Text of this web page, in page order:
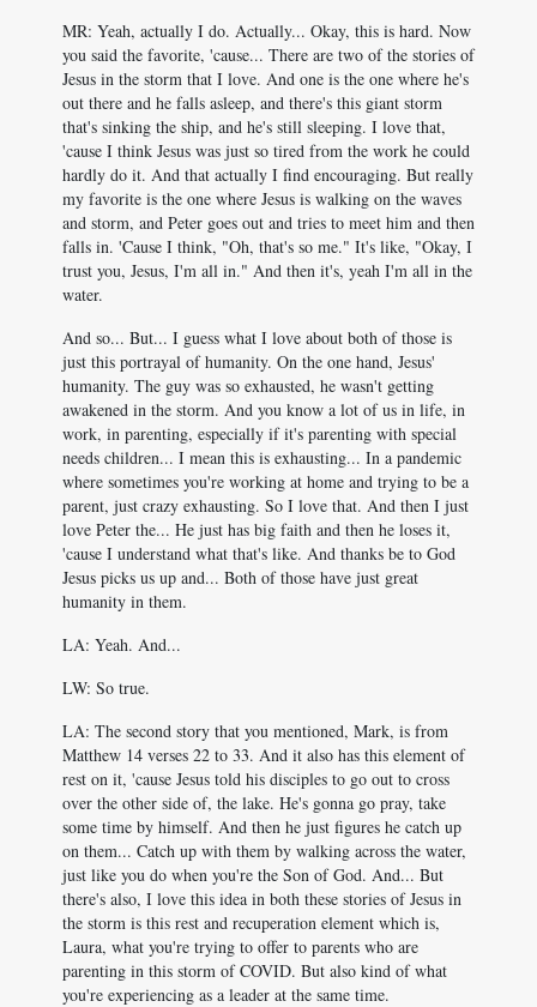
MR: Yeah, actually I do. Actually... Okay, this is hard. Now
you said the favorite, 'cause... There are two of the stories of
Jesus in the storm that I love. And one is the one where he's
out there and he falls asleep, and there's this giant storm
that's sinking the ship, and he's still sleeping. I love that,
'cause I think Jesus was just so tired from the work he could
hardly do it. And that actually I find encouraging. But really
my favorite is the one where Jesus is walking on the waves
and storm, and Peter goes out and tries to meet him and then
falls in. 'Cause I think, "Oh, that's so me." It's like, "Okay, I
trust you, Jesus, I'm all in." And then it's, yeah I'm all in the
water.
And so... But... I guess what I love about both of those is
just this portrayal of humanity. On the one hand, Jesus'
humanity. The guy was so exhausted, he wasn't getting
awakened in the storm. And you know a lot of us in life, in
work, in parenting, especially if it's parenting with special
needs children... I mean this is exhausting... In a pandemic
where sometimes you're working at home and trying to be a
parent, just crazy exhausting. So I love that. And then I just
love Peter the... He just has big faith and then he loses it,
'cause I understand what that's like. And thanks be to God
Jesus picks us up and... Both of those have just great
humanity in them.
LA: Yeah. And...
LW: So true.
LA: The second story that you mentioned, Mark, is from
Matthew 14 verses 22 to 33. And it also has this element of
rest on it, 'cause Jesus told his disciples to go out to cross
over the other side of, the lake. He's gonna go pray, take
some time by himself. And then he just figures he catch up
on them... Catch up with them by walking across the water,
just like you do when you're the Son of God. And... But
there's also, I love this idea in both these stories of Jesus in
the storm is this rest and recuperation element which is,
Laura, what you're trying to offer to parents who are
parenting in this storm of COVID. But also kind of what
you're experiencing as a leader at the same time.